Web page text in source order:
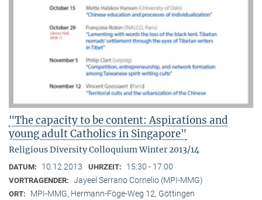
"The capacity to be content: Aspirations and
young adult Catholics in Singapore"
Religious Diversity Colloquium Winter 2013/14
DATUM: 10.12.2013 UHRZEIT: 15:30 - 17:00
VORTRAGENDER: Jayeel Serrano Cornelio (MPI-MMG)
ORT: MPI-MMG, Hermann-Föge-Weg 12, Göttingen